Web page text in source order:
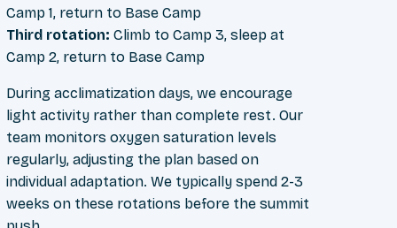
Camp 1, return to Base Camp
Third rotation: Climb to Camp 3, sleep at
Camp 2, return to Base Camp
During acclimatization days, we encourage
light activity rather than complete rest. Our
team monitors oxygen saturation levels
regularly, adjusting the plan based on
individual adaptation. We typically spend 2-3
weeks on these rotations before the summit